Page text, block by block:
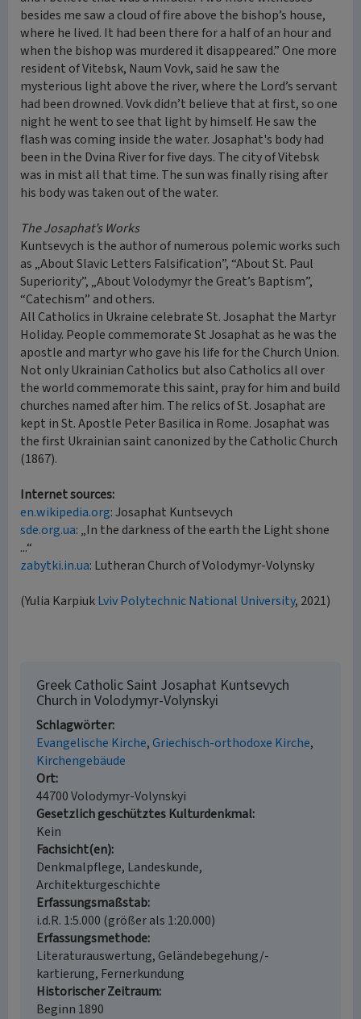
besides me saw a cloud of fire above the bishop’s house,
where he lived. It had been there for a half of an hour and
when the bishop was murdered it disappeared.” One more
resident of Vitebsk, Naum Vovk, said he saw the
mysterious light above the river, where the Lord’s servant
had been drowned. Vovk didn’t believe that at first, so one
night he went to see that light by himself. He saw the
flash was coming inside the water. Josaphat's body had
been in the Dvina River for five days. The city of Vitebsk
was in mist all that time. The sun was finally rising after
his body was taken out of the water.
The Josaphat’s Works
Kuntsevych is the author of numerous polemic works such
as „About Slavic Letters Falsification”, “About St. Paul
Superiority”, „About Volodymyr the Great’s Baptism”,
“Catechism” and others.
All Catholics in Ukraine celebrate St. Josaphat the Martyr
Holiday. People commemorate St Josaphat as he was the
apostle and martyr who gave his life for the Church Union.
Not only Ukrainian Catholics but also Catholics all over
the world commemorate this saint, pray for him and build
churches named after him. The relics of St. Josaphat are
kept in St. Apostle Peter Basilica in Rome. Josaphat was
the first Ukrainian saint canonized by the Catholic Church
(1867).
Internet sources:
en.wikipedia.org: Josaphat Kuntsevych
sde.org.ua: „In the darkness of the earth the Light shone
...“
zabytki.in.ua: Lutheran Church of Volodymyr-Volynsky
(Yulia KarpiukLviv Polytechnic National University, 2021)
Greek Catholic Saint Josaphat Kuntsevych
Church in Volodymyr-Volynskyi
Schlagwörter
Evangelische Kirche Griechisch-orthodoxe Kirche
Kirchengebäude
Ort
44700 Volodymyr-Volynskyi
Gesetzlich geschütztes Kulturdenkmal
Kein
Fachsicht(en)
Denkmalpflege, Landeskunde,
Architekturgeschichte
Erfassungsmaßstab
i.d.R. 1:5.000 (größer als 1:20.000)
Erfassungsmethode
Literaturauswertung, Geländebegehung/-
kartierung, Fernerkundung
Historischer Zeitraum
Beginn 1890